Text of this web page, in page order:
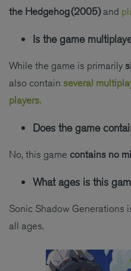
the Hedgehog (2005)and
Is the game
While the game is primarily
also contain several
players.
Does the game
No, this game contains no
What ages is this
Sonic Shadow Generations
all ages.